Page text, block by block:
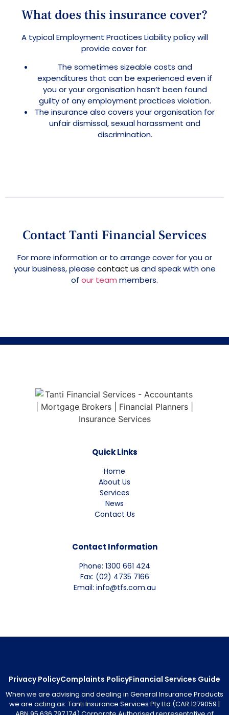
What does this insurance cover?
A typical Employment Practices Liability policy will
provide cover for:
The sometimes sizeable costs and
expenditures that can be experienced even if
you or your organisation hasn’t been found
guilty of any employment practices violation.
The insurance also covers your organisation for
unfair dismissal, sexual harassment and
discrimination.
Contact Tanti Financial Services
For more information or to arrange cover for you or
your business, please contact us and speak with one
of our team members.
Quick Links
Home
About Us
Services
News
Contact Us
Contact Information
Phone: 1300 661 424
Fax: (02) 4735 7166
Email: info@tfs.com.au
Privacy PolicyComplaints PolicyFinancial Services Guide
When we are advising and dealing in General Insurance Products
we are acting as: Tanti Insurance Services Pty Ltd (CAR 1279059 |